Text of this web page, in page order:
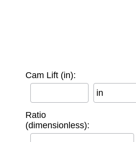
Cam Lift (in):
in
Ratio
(dimensionless):